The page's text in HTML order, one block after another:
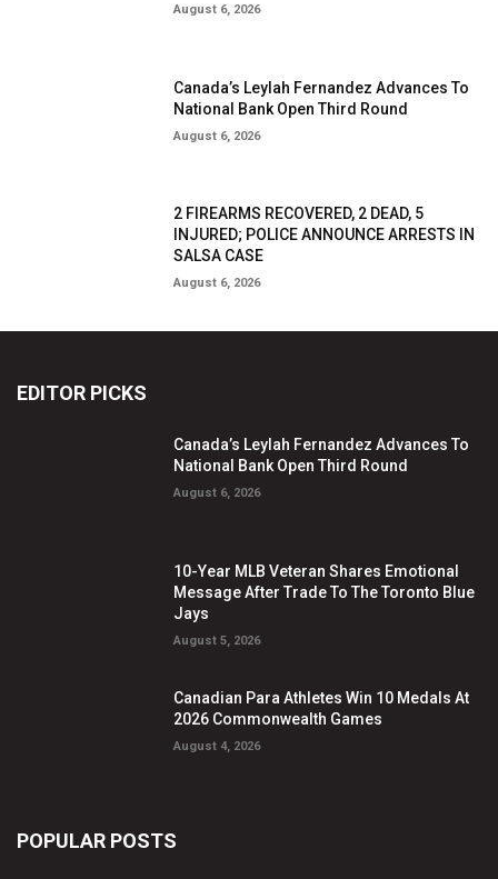
August 6, 2026
Canada’s Leylah Fernandez Advances To
National Bank Open Third Round
August 6, 2026
2 FIREARMS RECOVERED, 2 DEAD, 5
INJURED; POLICE ANNOUNCE ARRESTS IN
SALSA CASE
August 6, 2026
EDITOR PICKS
Canada’s Leylah Fernandez Advances To
National Bank Open Third Round
August 6, 2026
10-Year MLB Veteran Shares Emotional
Message After Trade To The Toronto Blue
Jays
August 5, 2026
Canadian Para Athletes Win 10 Medals At
2026 Commonwealth Games
August 4, 2026
POPULAR POSTS